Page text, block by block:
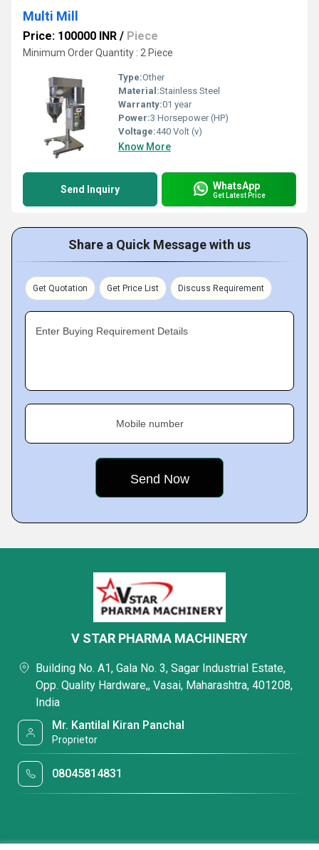
Multi Mill
Price: 100000 INR / Piece
Minimum Order Quantity : 2 Piece
Type:Other
Material:Stainless Steel
Warranty:01 year
Power:3 Horsepower (HP)
Voltage:440 Volt (v)
Know More
Send Inquiry WhatsApp
Get Latest Price
Share a Quick Message with us
Get Quotation Get Price List Discuss Requirement
Enter Buying Requirement Details
Mobile number
V STAR PHARMA MACHINERY
Building No. A1, Gala No. 3, Sagar Industrial Estate,
Opp. Quality Hardware,, Vasai, Maharashtra, 401208,
India
Mr. Kantilal Kiran Panchal
Proprietor
08045814831